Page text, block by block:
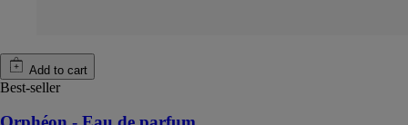
Add to cart
Best-seller